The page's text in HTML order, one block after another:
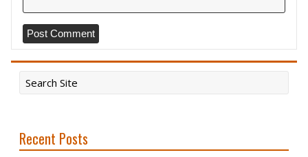
Recent Posts